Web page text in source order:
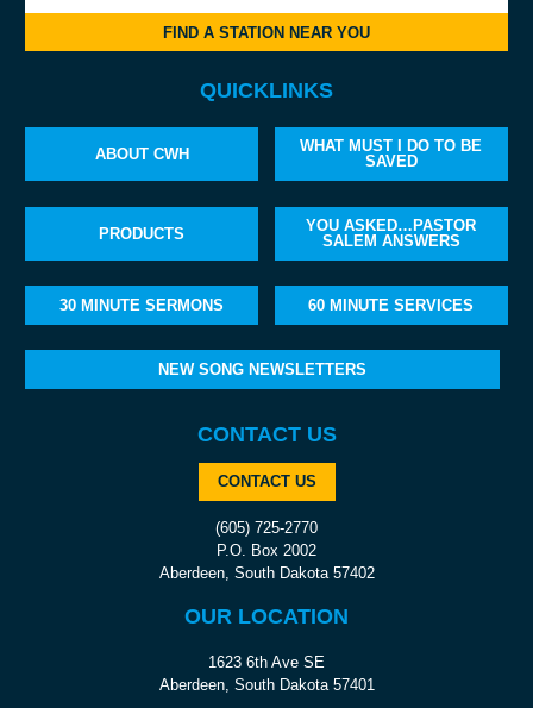
FIND A STATION NEAR YOU
QUICKLINKS
ABOUT CWH
WHAT MUST I DO TO BE
SAVED
PRODUCTS
YOU ASKED…PASTOR
SALEM ANSWERS
30 MINUTE SERMONS 60 MINUTE SERVICES
NEW SONG NEWSLETTERS
CONTACT US
CONTACT US
(605) 725-2770
P.O. Box 2002
Aberdeen, South Dakota 57402
OUR LOCATION
1623 6th Ave SE
Aberdeen, South Dakota 57401